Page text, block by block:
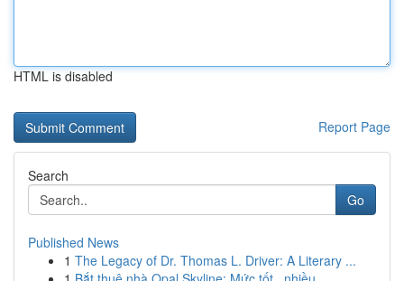
HTML is disabled
Report Page
Search
Go
Published News
1 The Legacy of Dr. Thomas L. Driver: A Literary ...